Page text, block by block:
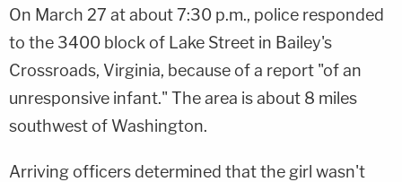
On March 27 at about 7:30 p.m., police responded
to the 3400 block of Lake Street in Bailey's
Crossroads, Virginia, because of a report "of an
unresponsive infant." The area is about 8 miles
southwest of Washington.
Arriving officers determined that the girl wasn't